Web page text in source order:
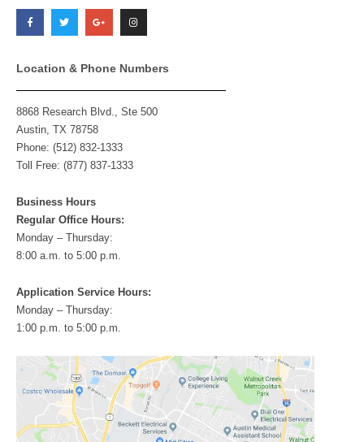
c
e
b
o
i
t
t
e
o
g
l
e
l
u
s
t
a
g
m
Location & Phone Numbers
8868 Research Blvd., Ste 500
Austin, TX 78758
Phone: (512) 832-1333
Toll Free: (877) 837-1333
Business Hours
Regular Office Hours:
Monday – Thursday:
8:00 a.m. to 5:00 p.m.
Application Service Hours:
Monday – Thursday:
1:00 p.m. to 5:00 p.m.